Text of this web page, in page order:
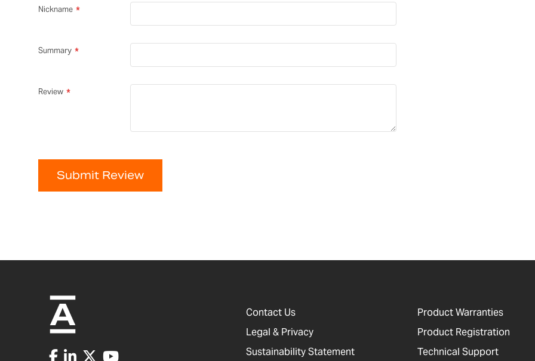
Nickname
Summary
Review
Submit Review
Contact Us
Legal & Privacy
Sustainability Statement
Product Warranties
Product Registration
Technical Support